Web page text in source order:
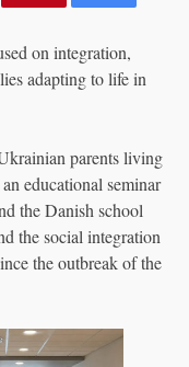
on integration,
adapting to life in
parents living
educational seminar
the Danish school
the social integration
the outbreak of the